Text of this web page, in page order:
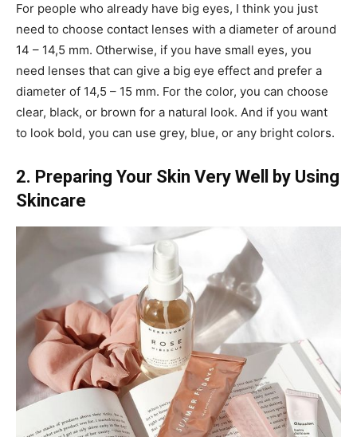
For people who already have big eyes, I think you just
need to choose contact lenses with a diameter of around
14 – 14,5 mm. Otherwise, if you have small eyes, you
need lenses that can give a big eye effect and prefer a
diameter of 14,5 – 15 mm. For the color, you can choose
clear, black, or brown for a natural look. And if you want
to look bold, you can use grey, blue, or any bright colors.
2. Preparing Your Skin Very Well by Using
Skincare